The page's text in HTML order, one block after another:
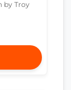
by Troy